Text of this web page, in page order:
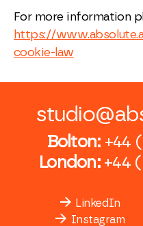
For more information
https://
cookie-law
Bolton: +44
London: +44
LinkedIn
Instagram